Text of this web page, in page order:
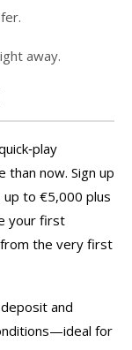
away.
now. Sign up
to €5,000 plus
your first
the very first
and
for